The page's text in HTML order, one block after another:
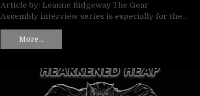
Article by: Leanne Ridgeway The Gear
Assembly interview series is especially for the…
More…